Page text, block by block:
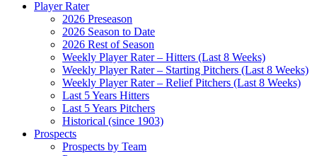
Player Rater
2026 Preseason
2026 Season to Date
2026 Rest of Season
Weekly Player Rater – Hitters (Last 8 Weeks)
Weekly Player Rater – Starting Pitchers (Last 8 Weeks)
Weekly Player Rater – Relief Pitchers (Last 8 Weeks)
Last 5 Years Hitters
Last 5 Years Pitchers
Historical (since 1903)
Prospects
Prospects by Team